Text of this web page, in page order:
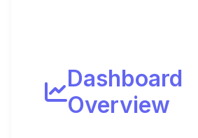
Dashboard
Overview